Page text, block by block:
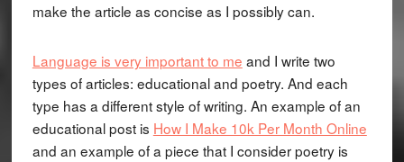
make the article as concise as I possibly can.
Language is very important to me and I write two
types of articles: educational and poetry. And each
type has a different style of writing. An example of an
educational post is How I Make 10k Per Month Online
and an example of a piece that I consider poetry is